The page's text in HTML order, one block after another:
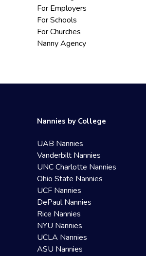
For Employers
For Schools
For Churches
Nanny Agency
Nannies by College
UAB Nannies
Vanderbilt Nannies
UNC Charlotte Nannies
Ohio State Nannies
UCF Nannies
DePaul Nannies
Rice Nannies
NYU Nannies
UCLA Nannies
ASU Nannies